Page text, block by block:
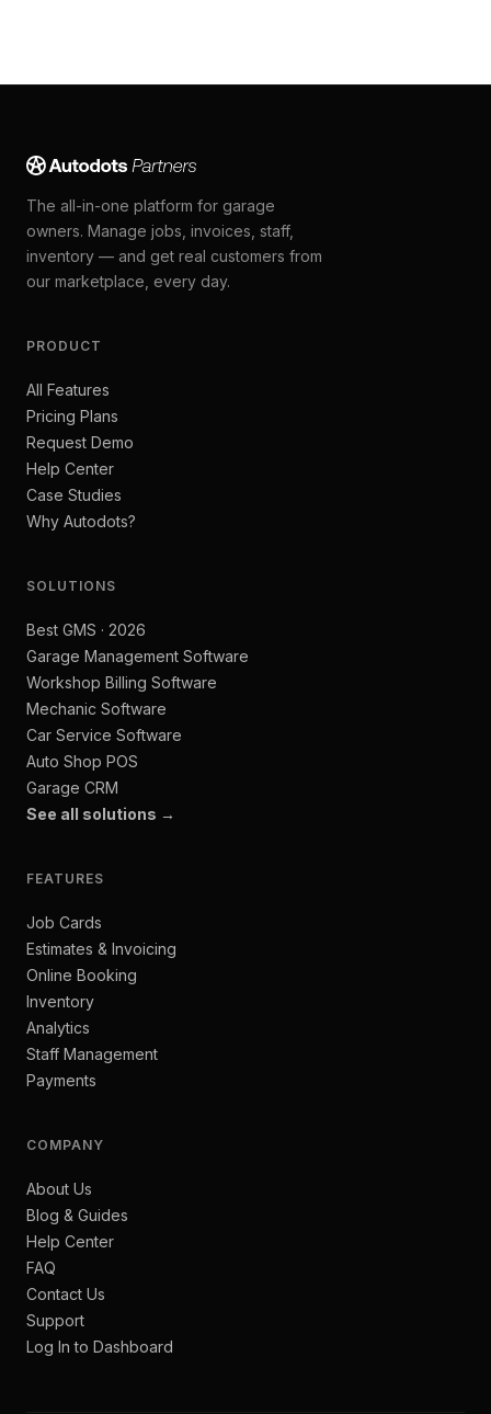
The all-in-one platform for garage
owners. Manage jobs, invoices, staff,
inventory — and get real customers from
our marketplace, every day.
PRODUCT
All Features
Pricing Plans
Request Demo
Help Center
Case Studies
Why Autodots?
SOLUTIONS
Best GMS · 2026
Garage Management Software
Workshop Billing Software
Mechanic Software
Car Service Software
Auto Shop POS
Garage CRM
See all solutions →
FEATURES
Job Cards
Estimates & Invoicing
Online Booking
Inventory
Analytics
Staff Management
Payments
COMPANY
About Us
Blog & Guides
Help Center
FAQ
Contact Us
Support
Log In to Dashboard